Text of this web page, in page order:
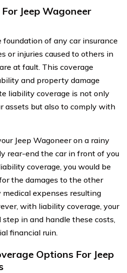
Jeep Wagoneer
of any car insurance
or injuries caused to others in
at fault. This coverage
and property damage
liability coverage is not only
assets but also to comply with
Jeep Wagoneer on a rainy
rear-end the car in front of you
coverage, you would be
the damages to the other
medical expenses resulting
with liability coverage, your
in and handle these costs,
financial ruin.
Options For Jeep